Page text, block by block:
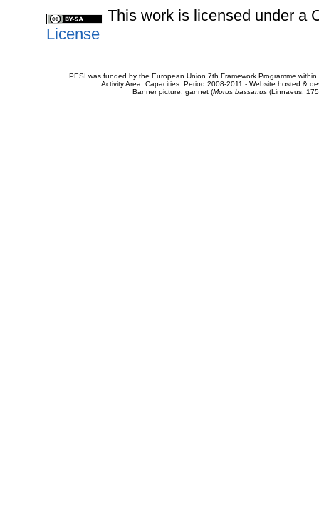
This work is licensed under a
License
PESI was funded by the European Union 7th Framework Programme
Activity Area: Capacities. Period 2008-2011 - Website hosted &
Banner picture: gannet (Morus bassanus(Linnaeus,